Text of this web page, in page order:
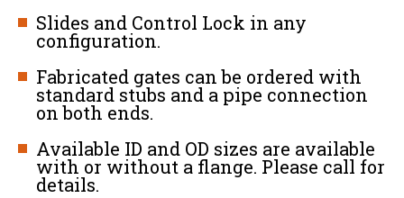
Slides and Control Lock in any
configuration.
Fabricated gates can be ordered with
standard stubs and a pipe connection
on both ends.
Available ID and OD sizes are available
with or without a flange. Please call for
details.